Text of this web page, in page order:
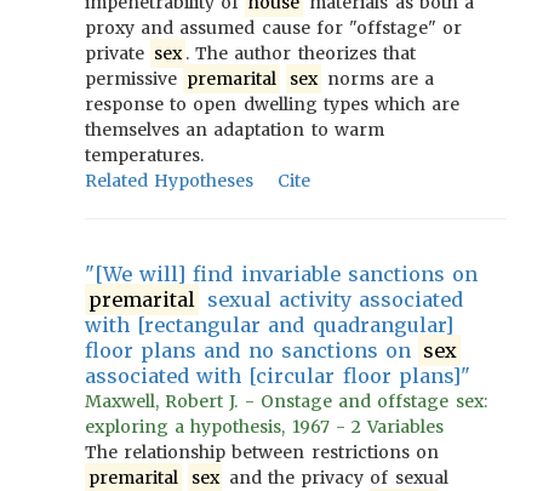
proxy and assumed cause for "offstage" or
private sex . The author theorizes that
permissive premarital sex norms are a
response to open dwelling types which are
themselves an adaptation to warm
temperatures.
Related Hypotheses
Cite
"[We will] find invariable sanctions on
premarital sexual activity associated
with [rectangular and quadrangular]
floor plans and no sanctions on sex
associated with [circular floor plans]"
Maxwell, Robert J. - Onstage and offstage sex:
exploring a hypothesis, 1967 - 2 Variables
The relationship between restrictions on
premarital
sex and the privacy of sexual